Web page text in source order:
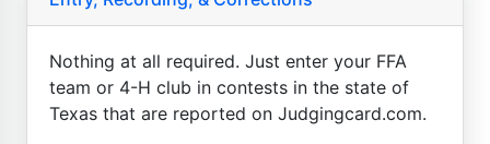
Nothing at all required. Just enter your FFA
team or 4-H club in contests in the state of
Texas that are reported on Judgingcard.com.